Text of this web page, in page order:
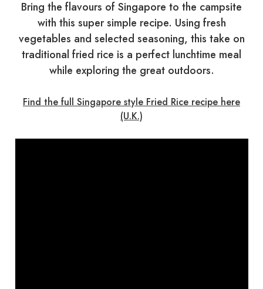
Bring the flavours of Singapore to the campsite
with this super simple recipe. Using fresh
vegetables and selected seasoning, this take on
traditional fried rice is a perfect lunchtime meal
while exploring the great outdoors.
Find the full Singapore style Fried Rice recipe here
(U.K.)